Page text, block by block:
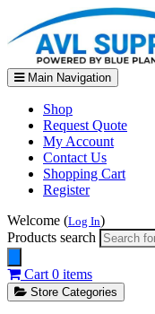
Main Navigation
Shop
Request Quote
My Account
Contact Us
Shopping Cart
Register
Welcome (Log In)
Products search
Cart 0 items
Store Categories